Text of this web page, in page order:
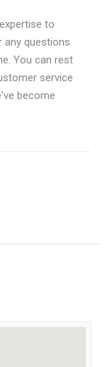
to
any questions
You can rest
service
become